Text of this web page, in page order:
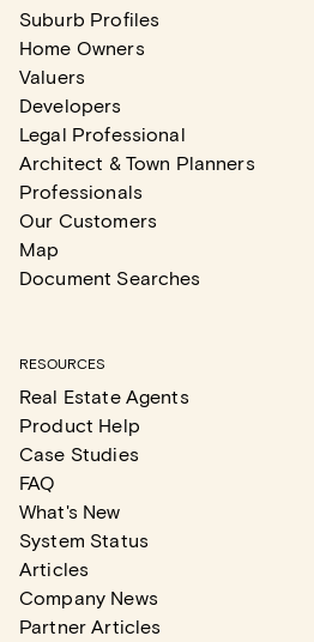
Suburb Profiles
Home Owners
Valuers
Developers
Legal Professional
Architect & Town Planners
Professionals
Our Customers
Map
Document Searches
RESOURCES
Real Estate Agents
Product Help
Case Studies
FAQ
What's New
System Status
Articles
Company News
Partner Articles